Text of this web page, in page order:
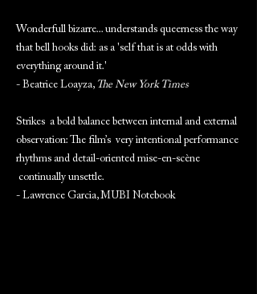
Wonderfull bizarre... understands queerness the way
that bell hooks did: as a 'self that is at odds with
everything around it.'
- Beatrice Loayza, The New York Times
Strikes a bold balance between internal and external
observation: The film’s very intentional performance
rhythms and detail-oriented mise-en-scène
continually unsettle.
- Lawrence Garcia, MUBI Notebook